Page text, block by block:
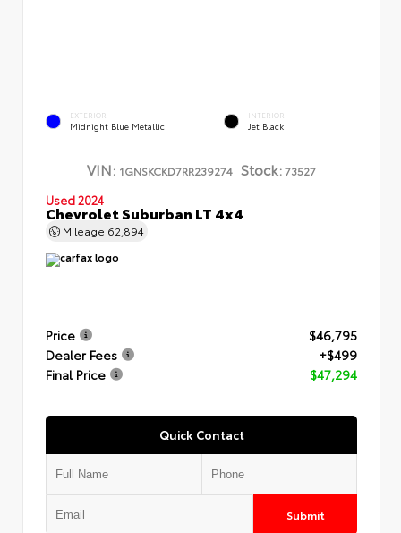
EXTERIOR
Midnight Blue Metallic
INTERIOR
Jet Black
VIN: 1GNSKCKD7RR239274 Stock:73527
Used 2024
Chevrolet Suburban LT 4x4
Mileage 62,894
Price
$46,795
Dealer Fees
+$499
Final Price
$47,294
Quick Contact
Submit